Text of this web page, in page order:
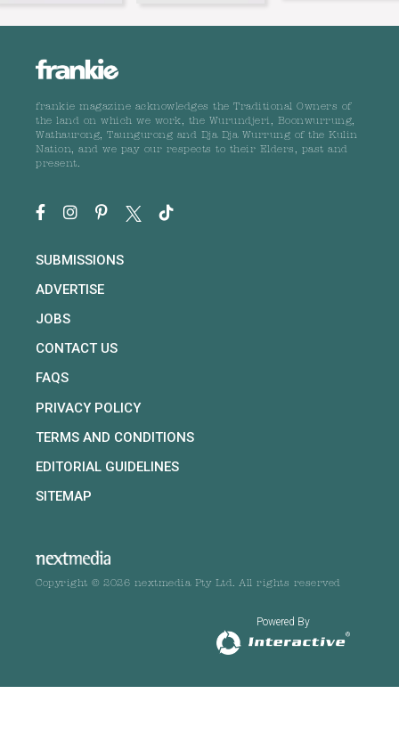
frankie magazine acknowledges the Traditional Owners of
the land on which we work, the Wurundjeri, Boonwurrung,
Wathaurong, Taungurong and Dja Dja Wurrung of the Kulin
Nation, and we pay our respects to their Elders, past and
present.
SUBMISSIONS
ADVERTISE
JOBS
CONTACT US
FAQS
PRIVACY POLICY
TERMS AND CONDITIONS
EDITORIAL GUIDELINES
SITEMAP
Copyright © 2026 nextmedia Pty Ltd. All rights reserved
Powered By